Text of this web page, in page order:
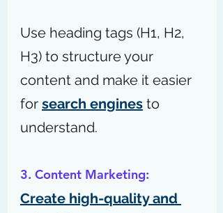
Use heading tags (H1, H2,
H3) to structure your
content and make it easier
for search engines to
understand.
3. Content Marketing:
Create high-quality and